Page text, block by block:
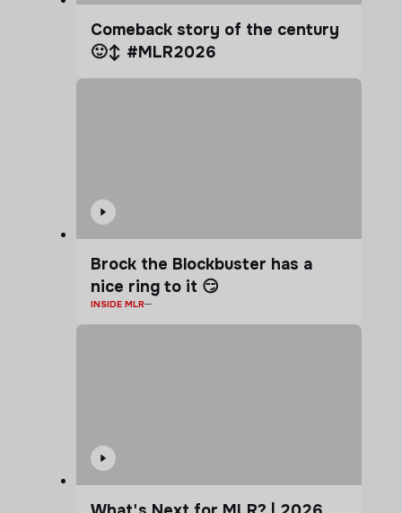
Comeback story of the century
🙂‍↕️ #MLR2026
Brock the Blockbuster has a
nice ring to it 😏
INSIDE MLR